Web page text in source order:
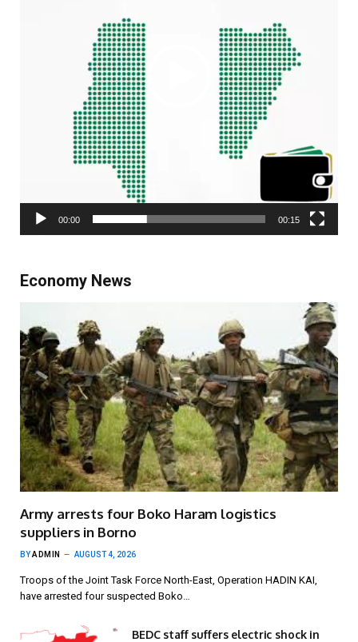
00:00 00:15
Economy News
Army arrests four Boko Haram logistics
suppliers in Borno
BYADMIN AUGUST 4, 2026
Troops of the Joint Task Force North-East, Operation HADIN KAI,
have arrested four suspected Boko…
BEDC staff suffers electric shock in